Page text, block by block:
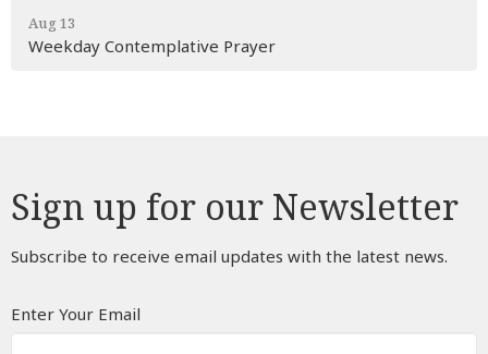
Aug 13
Weekday Contemplative Prayer
Sign up for our Newsletter
Subscribe to receive email updates with the latest news.
Enter Your Email